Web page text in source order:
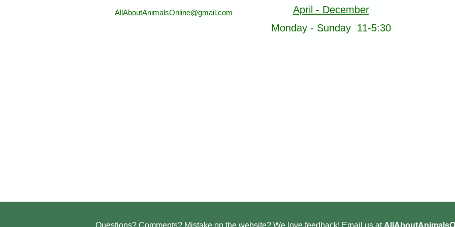
AllAboutAnimalsOnline@gmail.com
April - December
Monday - Sunday 11-5:30